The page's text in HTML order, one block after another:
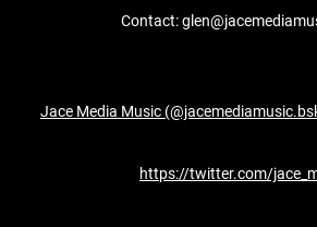
Contact:
Jace Media Music
https://twitter.com/